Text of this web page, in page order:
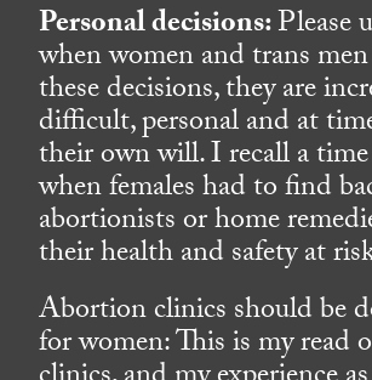
Personal decisions:Please
when women and trans
these decisions, they are
difficult, personal and at
their own will. I recall a
when females had to find
abortionists or home
their health and safety at
Abortion clinics should be
for women: This is my read